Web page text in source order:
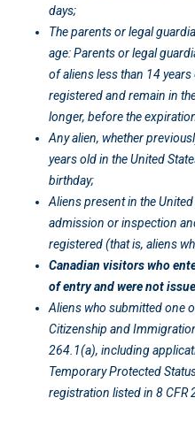
days;
The parents or legal
age: Parents or legal
of aliens less than 14
registered and remain in
longer, before the
Any alien, whether
years old in the United
birthday;
Aliens present in the
admission or inspection
registered (that is, aliens
Canadian visitors who
of entry and were not
Aliens who submitted one
Citizenship and
264.1(a), including
Temporary Protected
registration listed in 8 CFR